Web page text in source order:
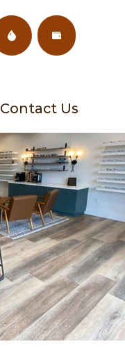
Contact Us